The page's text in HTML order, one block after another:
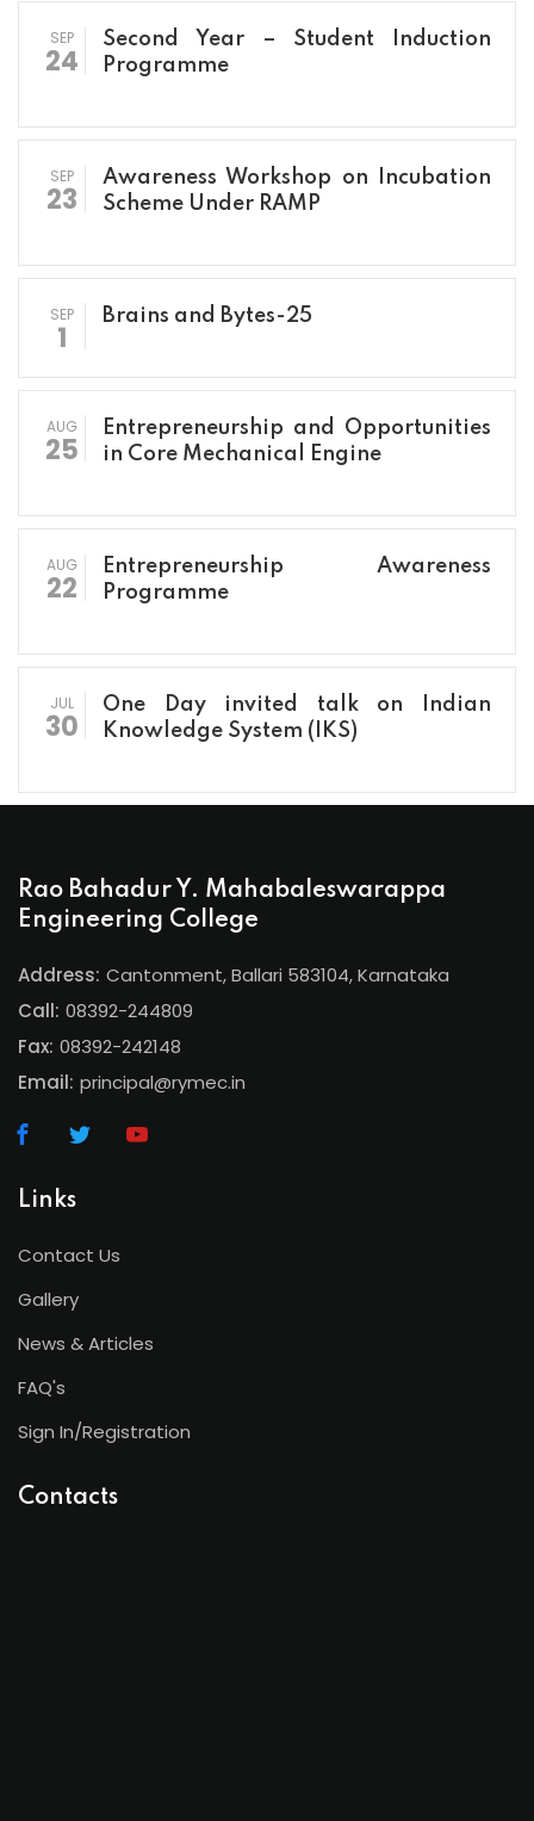
SEP
24
Second Year – Student Induction
Programme
SEP
23
Awareness Workshop on Incubation
Scheme Under RAMP
SEP
1
Brains and Bytes-25
AUG
25
Entrepreneurship and Opportunities
in Core Mechanical Engine
AUG
22
Entrepreneurship Awareness
Programme
JUL
30
One Day invited talk on Indian
Knowledge System (IKS)
Rao Bahadur Y. Mahabaleswarappa
Engineering College
Address: Cantonment, Ballari 583104, Karnataka
Call: 08392-244809
Fax: 08392-242148
Email: principal@rymec.in
Links
Contact Us
Gallery
News & Articles
FAQ's
Sign In/Registration
Contacts